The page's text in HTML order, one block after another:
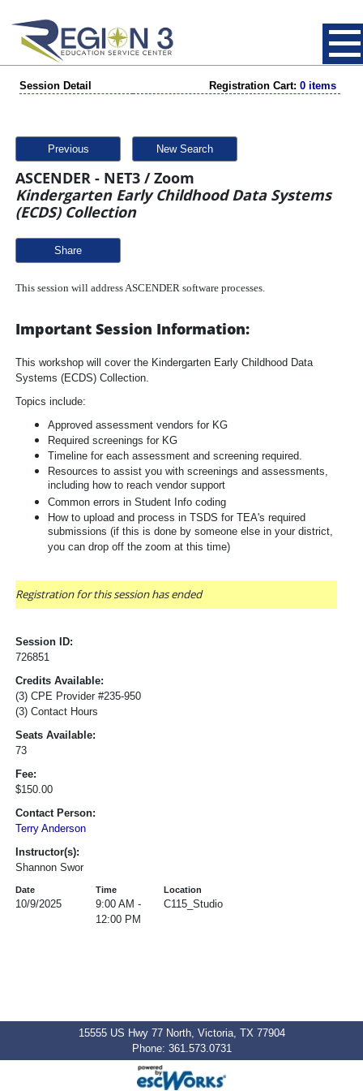
Session Detail Registration Cart: 0 items
Previous New Search
ASCENDER - NET3 / Zoom
Kindergarten Early Childhood Data Systems
(ECDS) Collection
Share
This session will address ASCENDER software processes.
Important Session Information:
This workshop will cover the Kindergarten Early Childhood Data
Systems (ECDS) Collection.
Topics include:
Approved assessment vendors for KG
Required screenings for KG
Timeline for each assessment and screening required.
Resources to assist you with screenings and assessments,
including how to reach vendor support
Common errors in Student Info coding
How to upload and process in TSDS for TEA's required
submissions (if this is done by someone else in your district,
you can drop off the zoom at this time)
Registration for this session has ended
Session ID:
726851
Credits Available:
(3) CPE Provider #235-950
(3) Contact Hours
Seats Available:
73
Fee:
$150.00
Contact Person:
Terry Anderson
Instructor(s):
Shannon Swor
Date Time Location
10/9/2025
9:00 AM -
12:00 PM
C115_Studio
15555 US Hwy 77 North, Victoria, TX 77904
Phone: 361.573.0731